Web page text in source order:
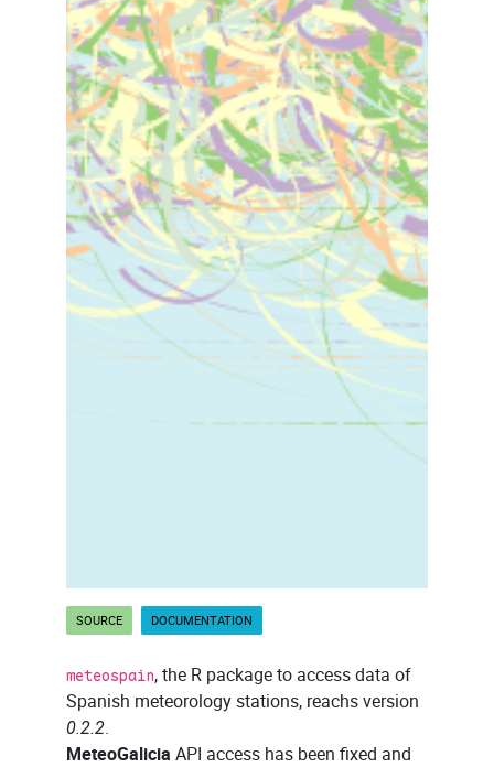
SOURCE DOCUMENTATION
meteospain, the R package to access data of
Spanish meteorology stations, reachs version
0.2.2.
MeteoGalicia API access has been fixed and